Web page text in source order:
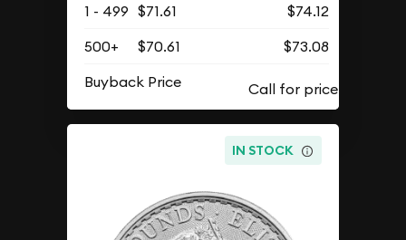
1 - 499 $71.61
$74.12
500+
$70.61
$73.08
Buyback Price
IN STOCK